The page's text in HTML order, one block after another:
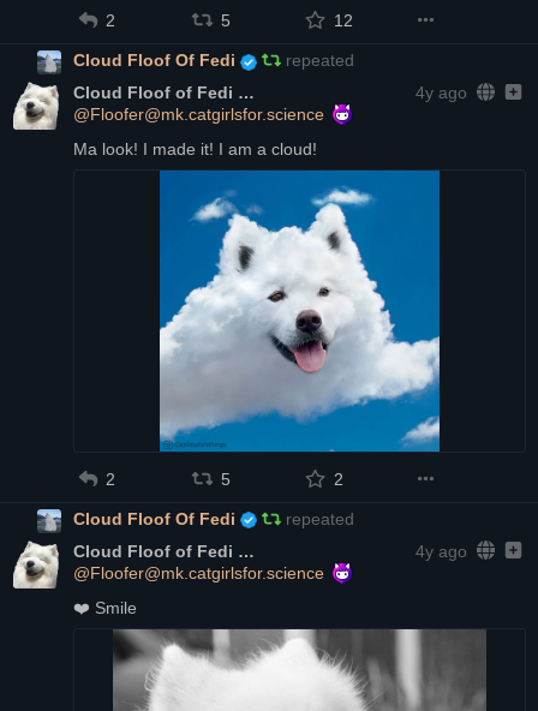
2
5 12
Cloud Floof Of Fedi
repeated
Cloud Floof of Fedi
@Floofer@mk.catgirlsfor.science
4y ago
Ma look! I made it! I am a cloud!
2 5 2
Cloud Floof Of Fedi
repeated
Cloud Floof of Fedi
@Floofer@mk.catgirlsfor.science
4y ago
❤️ Smile